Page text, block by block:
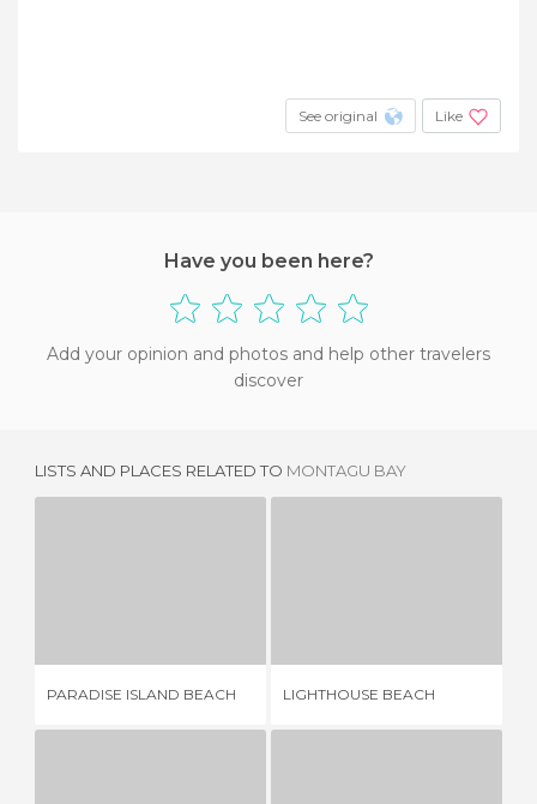
See original Like
Have you been here?
Add your opinion and photos and help other travelers
discover
LISTS AND PLACES RELATED TO MONTAGU BAY
PARADISE ISLAND BEACH LIGHTHOUSE BEACH